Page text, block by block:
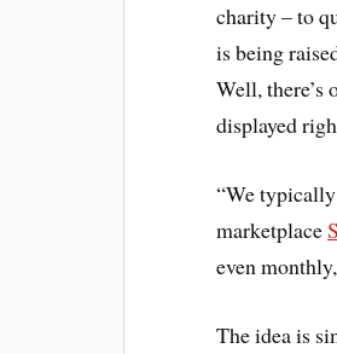
charity – to
is being
Well, there’s
displayed
“We typically
marketplace
even
The idea is